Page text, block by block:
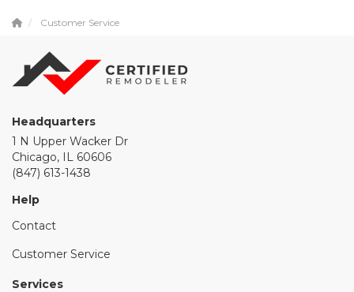
Customer Service
Headquarters
1 N Upper Wacker Dr
Chicago, IL 60606
(847) 613-1438
Help
Contact
Customer Service
Services